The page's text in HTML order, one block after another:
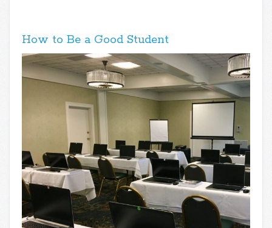
How to Be a Good Student